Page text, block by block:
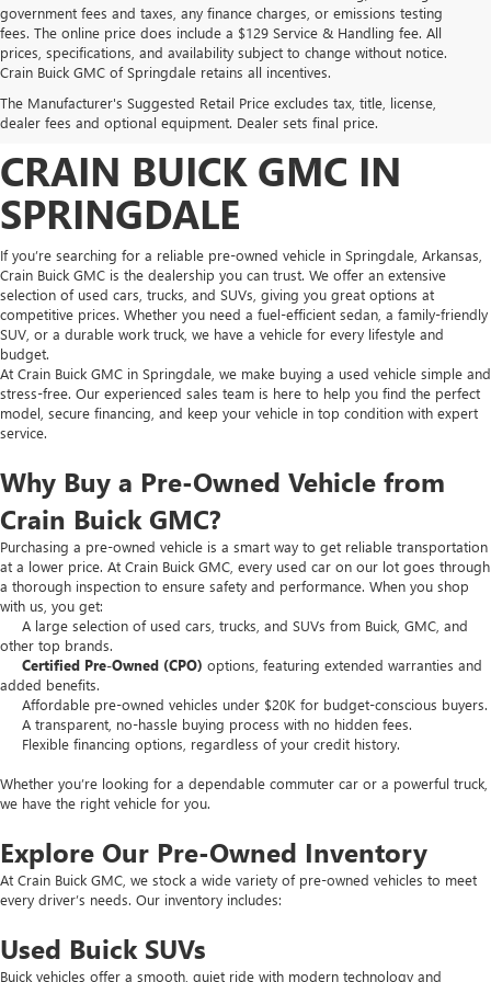
government fees and taxes, any finance charges, or emissions testing
fees. The online price does include a $129 Service & Handling fee. All
prices, specifications, and availability subject to change without notice.
Crain Buick GMC of Springdale retains all incentives.
The Manufacturer's Suggested Retail Price excludes tax, title, license,
dealer fees and optional equipment. Dealer sets final price.
FIND HIGH-QUALITY PRE-
OWNED VEHICLES AT
CRAIN BUICK GMC IN
SPRINGDALE
If you’re searching for a reliable pre-owned vehicle in Springdale, Arkansas,
Crain Buick GMC is the dealership you can trust. We offer an extensive
selection of used cars, trucks, and SUVs, giving you great options at
competitive prices. Whether you need a fuel-efficient sedan, a family-friendly
SUV, or a durable work truck, we have a vehicle for every lifestyle and
budget.
At Crain Buick GMC in Springdale, we make buying a used vehicle simple and
stress-free. Our experienced sales team is here to help you find the perfect
model, secure financing, and keep your vehicle in top condition with expert
service.
Why Buy a Pre-Owned Vehicle from
Crain Buick GMC?
Purchasing a pre-owned vehicle is a smart way to get reliable transportation
at a lower price. At Crain Buick GMC, every used car on our lot goes through
a thorough inspection to ensure safety and performance. When you shop
with us, you get:
A large selection of used cars, trucks, and SUVs from Buick, GMC, and
other top brands.
Certified Pre-Owned (CPO) options, featuring extended warranties and
added benefits.
Affordable pre-owned vehicles under $20K for budget-conscious buyers.
A transparent, no-hassle buying process with no hidden fees.
Flexible financing options, regardless of your credit history.
Whether you’re looking for a dependable commuter car or a powerful truck,
we have the right vehicle for you.
Explore Our Pre-Owned Inventory
At Crain Buick GMC, we stock a wide variety of pre-owned vehicles to meet
every driver’s needs. Our inventory includes:
Used Buick SUVs
Buick vehicles offer a smooth, quiet ride with modern technology and